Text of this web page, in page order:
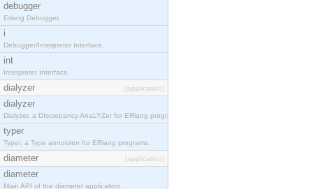
debugger
Erlang Debugger.
i
Debugger/Interpreter Interface.
int
Interpreter Interface.
dialyzer [application]
dialyzer
Dialyzer, a DIscrepancy AnaLYZer for ERlang programs.
typer
Typer, a Type annotator for ERlang programs.
diameter [application]
diameter
Main API of the diameter application.